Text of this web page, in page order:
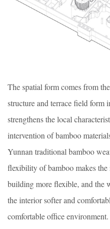
The spatial form comes from
structure and terrace field form
strengthens the local
intervention of bamboo
Yunnan traditional bamboo
flexibility of bamboo makes the
building more flexible, and the
the interior softer and
comfortable office environment.